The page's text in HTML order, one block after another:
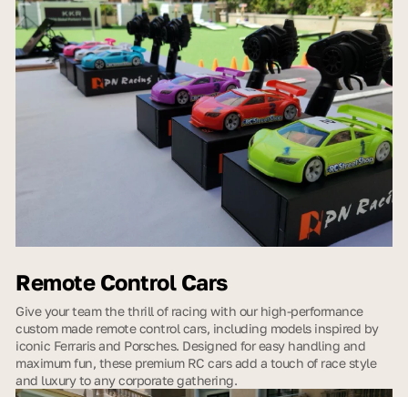
Remote Control Cars
Give your team the thrill of racing with our high-performance
custom made remote control cars, including models inspired by
iconic Ferraris and Porsches. Designed for easy handling and
maximum fun, these premium RC cars add a touch of race style
and luxury to any corporate gathering.